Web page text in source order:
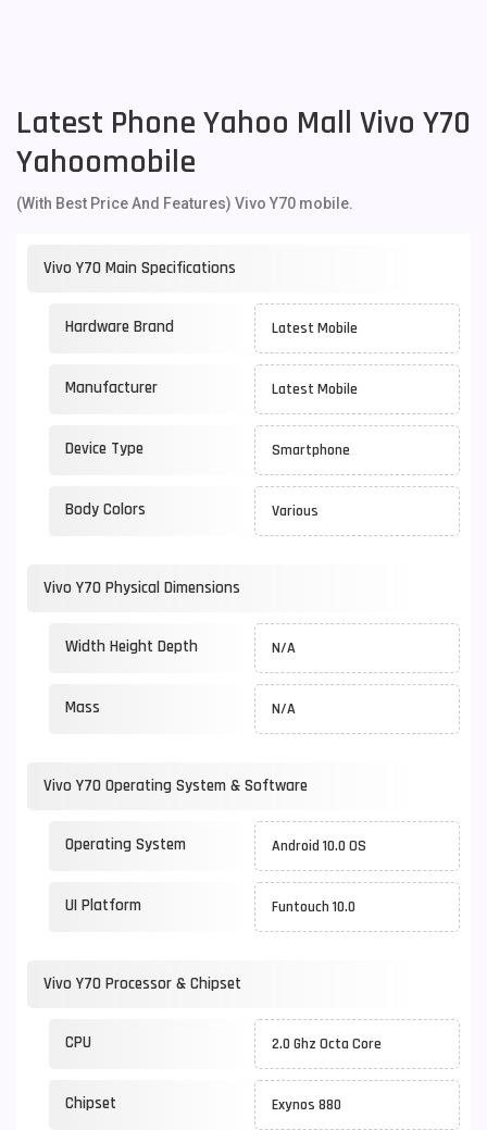
Latest Phone Yahoo Mall Vivo Y70
Yahoomobile
(With Best Price And Features) Vivo Y70 mobile.
Vivo Y70 Main Specifications
Hardware Brand Latest Mobile
Manufacturer Latest Mobile
Device Type Smartphone
Body Colors Various
Vivo Y70 Physical Dimensions
Width Height Depth N/A
Mass N/A
Vivo Y70 Operating System & Software
Operating System Android 10.0 OS
UI Platform Funtouch 10.0
Vivo Y70 Processor & Chipset
CPU 2.0 Ghz Octa Core
Chipset Exynos 880